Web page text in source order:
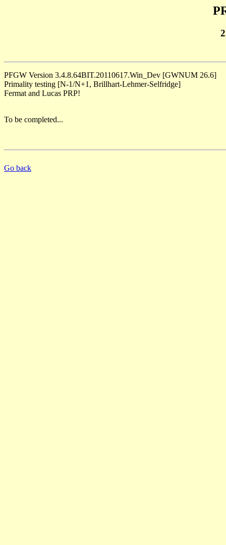
PFGW Version 3.4.8.64BIT.20110617.Win_Dev [GWNUM 26.6]
Primality testing [N-1/N+1, Brillhart-Lehmer-Selfridge]
Fermat and Lucas PRP!
To be completed...
Go back